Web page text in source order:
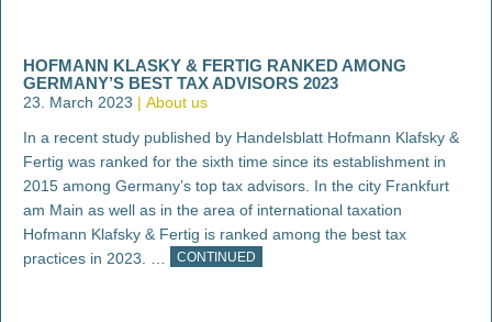
HOFMANN KLASKY & FERTIG RANKED AMONG
GERMANY’S BEST TAX ADVISORS 2023
23. March 2023
About us
In a recent study published by Handelsblatt Hofmann Klafsky &
Fertig was ranked for the sixth time since its establishment in
2015 among Germany’s top tax advisors. In the city Frankfurt
am Main as well as in the area of international taxation
Hofmann Klafsky & Fertig is ranked among the best tax
practices in 2023. …
CONTINUED